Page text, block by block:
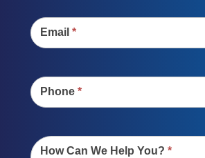
Email *
Phone *
How Can We Help You? *